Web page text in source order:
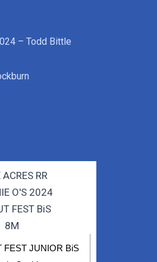
– Todd Bittle
FEST JUNIOR BiS